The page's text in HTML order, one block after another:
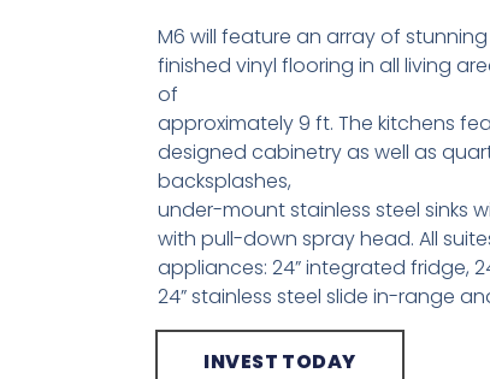
M6 will feature an array of
finished vinyl flooring in all living
of
approximately 9 ft. The kitchens
designed cabinetry as well as
backsplashes,
under-mount stainless steel sinks
with pull-down spray head. All
appliances: 24” integrated fridge,
24” stainless steel slide in-range
INVEST TODAY